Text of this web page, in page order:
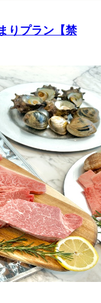
りプラン【禁